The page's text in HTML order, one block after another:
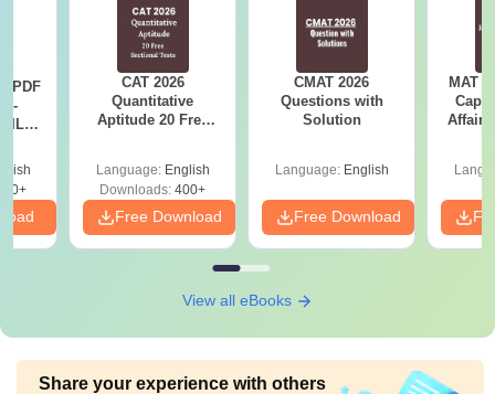
PDF
-
CAT 2026
Quantitative
Aptitude 20 Free
Language: English
Downloads: 400+
Free Download
CMAT 2026
Questions with
Solution
Language: English
Free Download
MAT
Affairs
View all eBooks
Share your experience with others